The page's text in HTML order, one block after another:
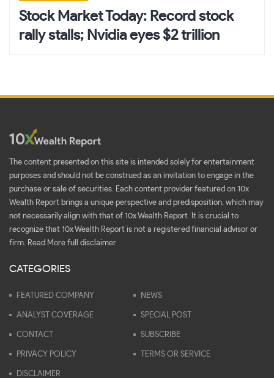
Stock Market Today: Record stock
rally stalls; Nvidia eyes $2 trillion
The content presented on this site is intended solely for entertainment
purposes and should not be construed as an invitation to engage in the
purchase or sale of securities. Each content provider featured on 10x
Wealth Report brings a unique perspective and predisposition, which may
not necessarily align with that of 10x Wealth Report. It is crucial to
recognize that 10x Wealth Report is not a registered financial advisor or
firm.
Read More full disclaimer
CATEGORIES
FEATURED COMPANY NEWS
ANALYST COVERAGE SPECIAL POST
CONTACT SUBSCRIBE
PRIVACY POLICY TERMS OR SERVICE
DISCLAIMER